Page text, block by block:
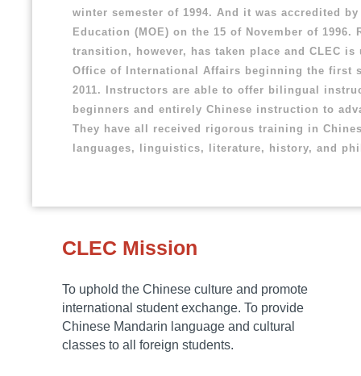
winter semester of 1994. And it was accredited
Education (MOE) on the 15 of November of 1996.
transition, however, has taken place and CLEC is
Office of International Affairs beginning the first
2011. Instructors are able to offer bilingual
beginners and entirely Chinese instruction to
They have all received rigorous training in
languages, linguistics, literature, history, and
CLEC Mission
To uphold the Chinese culture and promote
international student exchange. To provide
Chinese Mandarin language and cultural
classes to all foreign students.